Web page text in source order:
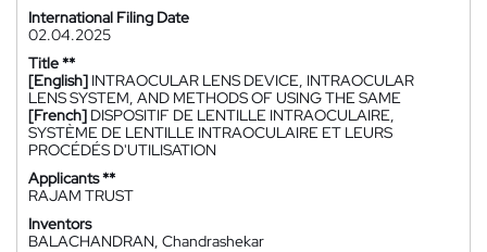
International Filing Date
02.04.2025
Title **
[English] INTRAOCULAR LENS DEVICE, INTRAOCULAR
LENS SYSTEM, AND METHODS OF USING THE SAME
[French] DISPOSITIF DE LENTILLE INTRAOCULAIRE,
SYSTÈME DE LENTILLE INTRAOCULAIRE ET LEURS
PROCÉDÉS D'UTILISATION
Applicants **
RAJAM TRUST
Inventors
BALACHANDRAN, Chandrashekar